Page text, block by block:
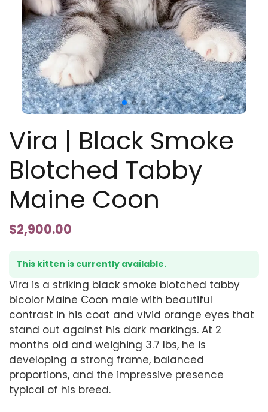
Vira | Black Smoke
Blotched Tabby
Maine Coon
$2,900.00
This kitten is currently available.
Vira is a striking black smoke blotched tabby
bicolor Maine Coon male with beautiful
contrast in his coat and vivid orange eyes that
stand out against his dark markings. At 2
months old and weighing 3.7 lbs, he is
developing a strong frame, balanced
proportions, and the impressive presence
typical of his breed.